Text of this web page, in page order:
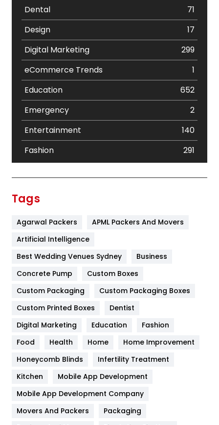
Dental
71
Design
17
Digital Marketing
299
eCommerce Trends
1
Education
652
Emergency
2
Entertainment
140
Fashion
291
Furniture
Game
General
454
Google Algorithms
Health
Heating and Cooling
Home
Hotel
Tags
Agarwal Packers
APML Packers And Movers
Artificial Intelligence
Best Wedding Venues Sydney
Business
Concrete Pump
Custom Boxes
Custom Packaging
Custom Packaging Boxes
Custom Printed Boxes
Dentist
Digital Marketing
Education
Fashion
Food
Health Home
Home Improvement
Honeycomb Blinds
Infertility Treatment
Kitchen
Mobile App Development
Mobile App Development Company
Movers And Packers
Packaging